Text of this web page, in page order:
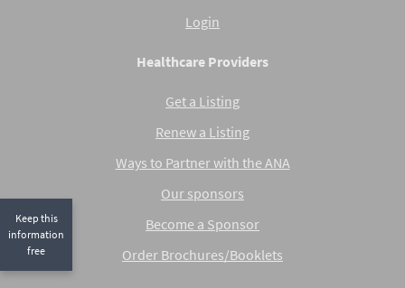
Keep this
information
free
Login
Healthcare Providers
Get a Listing
Renew a Listing
Ways to Partner with the ANA
Our sponsors
Become a Sponsor
Order Brochures/Booklets